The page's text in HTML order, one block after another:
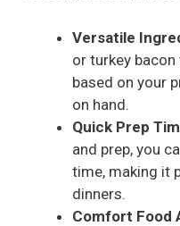
Versatile
or turkey
based on your
on hand.
Quick Prep
and prep, you
time, making it
dinners.
Comfort Food